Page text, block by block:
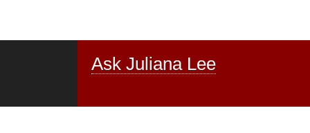
Ask Juliana Lee